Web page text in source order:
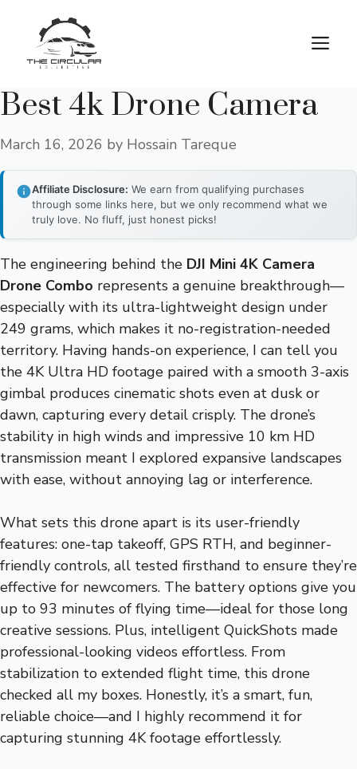
content
Best 4k Drone Camera
March 16, 2026 by Hossain Tareque
Affiliate Disclosure: We earn from qualifying purchases
through some links here, but we only recommend what we
truly love. No fluff, just honest picks!
The engineering behind the DJI Mini 4K Camera
Drone Combo represents a genuine breakthrough—
especially with its ultra-lightweight design under
249 grams, which makes it no-registration-needed
territory. Having hands-on experience, I can tell you
the 4K Ultra HD footage paired with a smooth 3-axis
gimbal produces cinematic shots even at dusk or
dawn, capturing every detail crisply. The drone’s
stability in high winds and impressive 10 km HD
transmission meant I explored expansive landscapes
with ease, without annoying lag or interference.
What sets this drone apart is its user-friendly
features: one-tap takeoff, GPS RTH, and beginner-
friendly controls, all tested firsthand to ensure they’re
effective for newcomers. The battery options give you
up to 93 minutes of flying time—ideal for those long
creative sessions. Plus, intelligent QuickShots made
professional-looking videos effortless. From
stabilization to extended flight time, this drone
checked all my boxes. Honestly, it’s a smart, fun,
reliable choice—and I highly recommend it for
capturing stunning 4K footage effortlessly.